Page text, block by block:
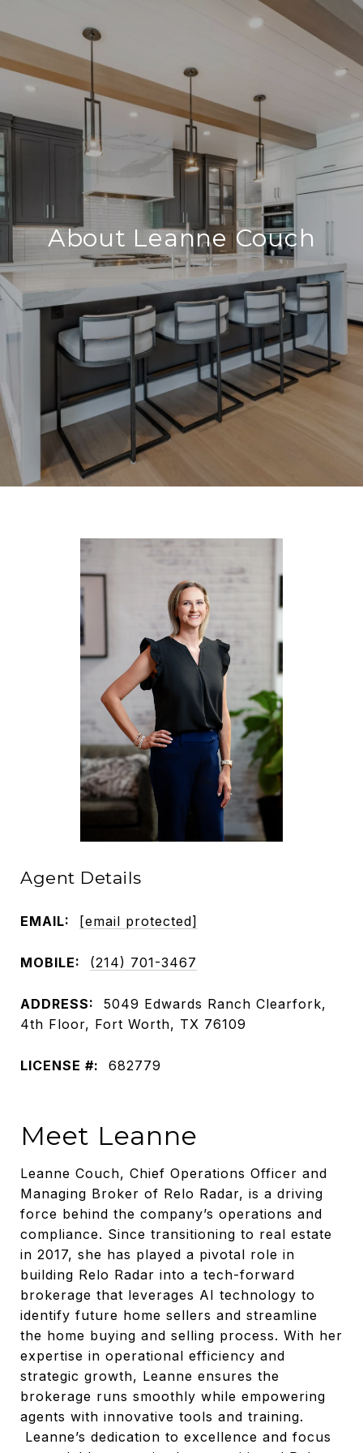
About Leanne Couch
Agent Details
EMAIL: [email protected]
MOBILE: (214) 701-3467
ADDRESS:
5049 Edwards Ranch Clearfork,
4th Floor, Fort Worth, TX 76109
LICENSE #: 682779
Meet Leanne
Leanne Couch, Chief Operations Officer and
Managing Broker of Relo Radar, is a driving
force behind the company’s operations and
compliance. Since transitioning to real estate
in 2017, she has played a pivotal role in
building Relo Radar into a tech-forward
brokerage that leverages AI technology to
identify future home sellers and streamline
the home buying and selling process. With her
expertise in operational efficiency and
strategic growth, Leanne ensures the
brokerage runs smoothly while empowering
agents with innovative tools and training.
Leanne’s dedication to excellence and focus